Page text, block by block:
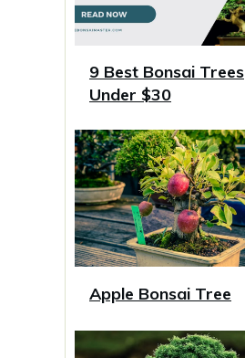
9 Best Bonsai Trees
Under $30
Apple Bonsai Tree